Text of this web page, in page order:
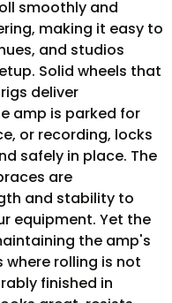
smoothly and
making it easy to
and studios
Solid wheels that
deliver
amp is parked for
or recording, locks
safely in place. The
are
and stability to
equipment. Yet the
the amp's
rolling is not
finished in